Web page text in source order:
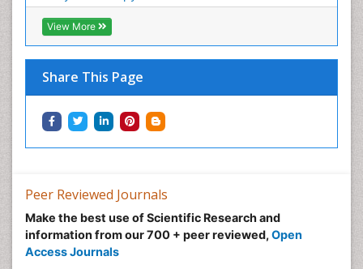
View More
Share This Page
Peer Reviewed Journals
Make the best use of Scientific Research and
information from our 700 + peer reviewed, Open
Access Journals